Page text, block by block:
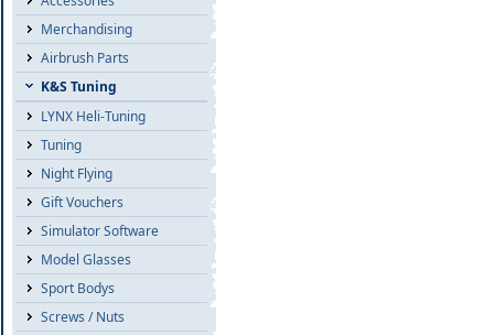
Merchandising
Airbrush Parts
K&S Tuning
LYNX Heli-Tuning
Tuning
Night Flying
Gift Vouchers
Simulator Software
Model Glasses
Sport Bodys
Screws / Nuts